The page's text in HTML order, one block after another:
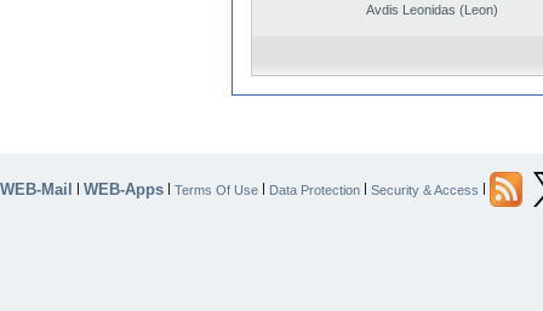
Avdis Leonidas (Leon)
WEB-Mail | WEB-Apps | Terms Of Use | Data Protection | Security & Access |